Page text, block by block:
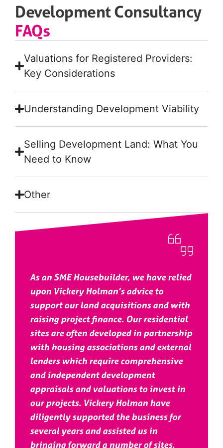
Development Consultancy
FAQs
Valuations for Registered Providers:
Key Considerations
Understanding Development Viability
Selling Development Land: What You
Need to Know
Other
As an SME Housebuilder, we have relied
upon Vickery Holman’s advice to
support our land acquisitions and with
raising project finance. Our residential
sites are often developed in partnership
with housing associations and external
lenders which require comprehensive
and independent development
appraisals and valuations to invest in
our projects. Vickery Holman have
diligently supported the business for
several years and assisted us in
bringing forward a number of sites.